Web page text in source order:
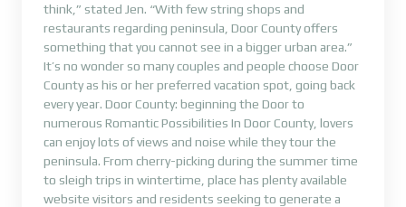
think,” stated Jen. “With few string shops and
restaurants regarding peninsula, Door County offers
something that you cannot see in a bigger urban area.”
It’s no wonder so many couples and people choose Door
County as his or her preferred vacation spot, going back
every year. Door County: beginning the Door to
numerous Romantic Possibilities In Door County, lovers
can enjoy lots of views and noise while they tour the
peninsula. From cherry-picking during the summer time
to sleigh trips in wintertime, place has plenty available
website visitors and residents seeking to generate a